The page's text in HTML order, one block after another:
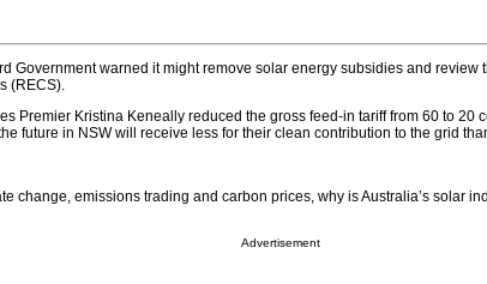
Government warned it might remove solar energy subsidies and review
(RECS).
Premier Kristina Keneally reduced the gross feed-in tariff from 60 to 20
future in NSW will receive less for their clean contribution to the grid
change, emissions trading and carbon prices, why is Australia’s solar
Advertisement